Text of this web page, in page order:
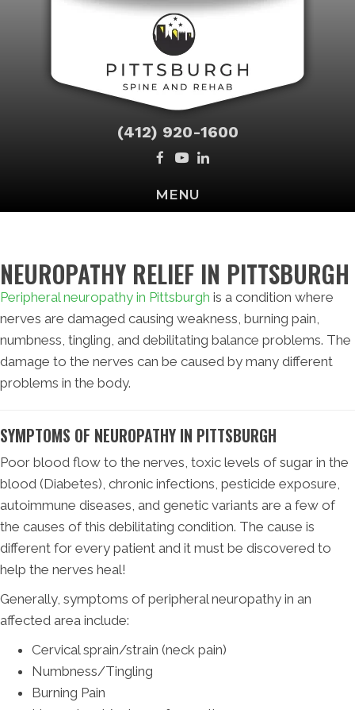
(412) 920-1600
MENU
NEUROPATHY RELIEF IN PITTSBURGH
Peripheral neuropathy in Pittsburgh is a condition where
nerves are damaged causing weakness, burning pain,
numbness, tingling, and debilitating balance problems. The
damage to the nerves can be caused by many different
problems in the body.
SYMPTOMS OF NEUROPATHY IN PITTSBURGH
Poor blood flow to the nerves, toxic levels of sugar in the
blood (Diabetes), chronic infections, pesticide exposure,
autoimmune diseases, and genetic variants are a few of
the causes of this debilitating condition. The cause is
different for every patient and it must be discovered to
help the nerves heal!
Generally, symptoms of peripheral neuropathy in an
affected area include:
Cervical sprain/strain (neck pain)
Numbness/Tingling
Burning Pain